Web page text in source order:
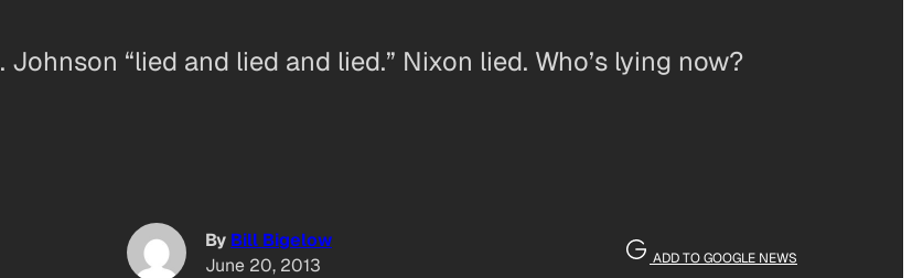
“lied and lied and lied.” Nixon lied. Who’s lying now?
By Bill Bigelow
June 20, 2013
ADD TO GOOGLE NEWS